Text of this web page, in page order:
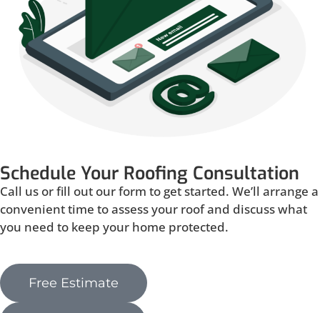
Schedule Your Roofing Consultation
Call us or fill out our form to get started. We’ll arrange a
convenient time to assess your roof and discuss what
you need to keep your home protected.
Free Estimate